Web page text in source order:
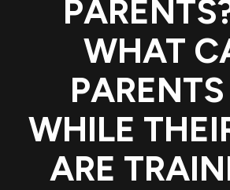
WHAT
WHILE
ARE